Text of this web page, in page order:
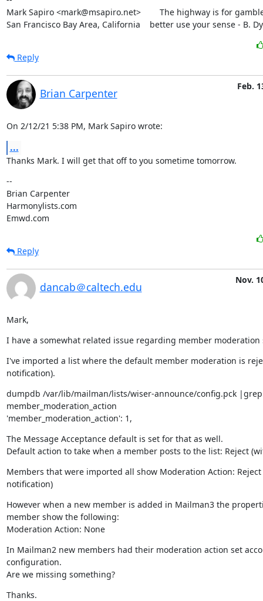
Mark Sapiro <mark@msapiro.net>        The highway is for
San Francisco Bay Area, California    better use your sense - B.
Reply
Brian Carpenter
Feb.
On 2/12/21 5:38 PM, Mark Sapiro wrote:
...
Thanks Mark. I will get that off to you sometime tomorrow.
--
Brian Carpenter
Harmonylists.com
Emwd.com
Reply
dancab＠caltech.edu
Nov.
Mark,
I have a somewhat related issue regarding member moderation
I've imported a list where the default member moderation is
notification).
dumpdb /var/lib/mailman/lists/wiser-announce/config.pck |grep
member_moderation_action
'member_moderation_action': 1,
The Message Acceptance default is set for that as well.
Default action to take when a member posts to the list: Reject
Members that were imported all show Moderation Action:
notification)
However when a new member is added in Mailman3 the
member show the following:
Moderation Action: None
In Mailman2 new members had their moderation action set
configuration.
Are we missing something?
Thanks.